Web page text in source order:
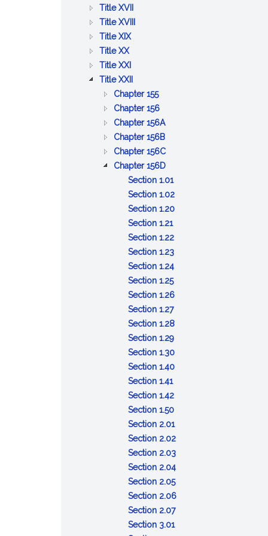
BETTERMENTS
AND
WORKS
OF
TRADE
PUBLIC
HEALTH
Title XVII :
PUBLIC
Title XVIII :
PARDONS
Title XIX:
AND
CONSERVATION
Title XX:
PUBLIC
SAFETY
AND
GOOD
ORDER
Title XXI:
LABOR
AND
INDUSTRIES
Title XXII :
CORPORATIONS
Chapter 155:
GENERAL
PROVISIONS
RELATIVE
TO
CORPORATIONS
Chapter 156:
BUSINESS
CORPORATIONS
Chapter 156A:
PROFESSIONAL
CORPORATIONS
Chapter 156B:
CERTAIN
BUSINESS
CORPORATIONS
Chapter 156C:
LIMITED
LIABILITY
COMPANY
ACT
Chapter 156D:
BUSINESS
CORPORATIONS
Section 1.01
Short
Title
Section 1.02:
Reservation
repeal
Section 1.20:
Section 1.21
Forms
Section 1.22:
Filing,
service
and
copying
fees
Section 1.23:
Effective
time
and
date
of
document
Section 1.24:
Correcting
filed
document
Section 1.25:
Filing
duty
of
secretary
of
state
Section 1.26:
from
of
state's
Section 1.27:
Evidentiary
effect
of
copy
filed
document
Section 1.28:
regarding
corporations
Section 1.29:
Penalty
for
false
document
Section 1.30:
Powers
Section 1.40:
Section 1.41
Notice
Section 1.42:
Number
of
shareholders
Section 1.50:
Interpretation
of
chapter
Section 2.01
Incorporators
Section 2.02:
Articles
of
organization
Section 2.03:
Incorporation
Section 2.04:
Liability
for
pre-
Section 2.05:
Organization
of
Section 2.06:
Section 2.07:
Section 3.01